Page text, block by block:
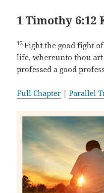
1 Timothy 6:12
12Fight the good fight
life, whereunto thou art
professed a good
Full Chapter |Parallel